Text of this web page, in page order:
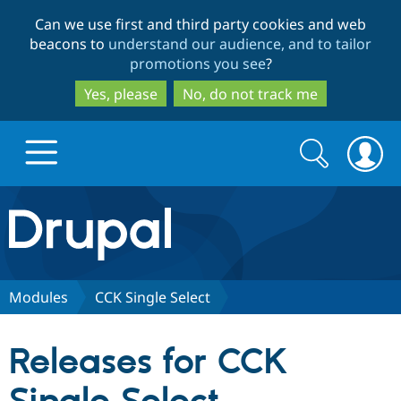
to
main
content
to
search
Can we use first and third party cookies and web
beacons to understand our audience, and to tailor
promotions you see?
Yes, please
No, do not track me
Drupal.org home
Discover Drupal
Partners & Services
Search
form
Search
Modules CCK Single Select
Releases for CCK